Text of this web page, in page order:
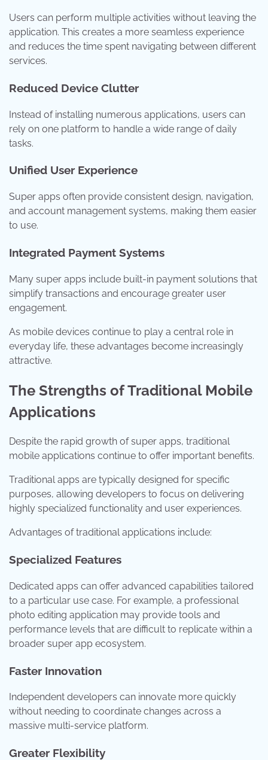
Users can perform multiple activities without leaving the
application. This creates a more seamless experience
and reduces the time spent navigating between different
services.
Reduced Device Clutter
Instead of installing numerous applications, users can
rely on one platform to handle a wide range of daily
tasks.
Unified User Experience
Super apps often provide consistent design, navigation,
and account management systems, making them easier
to use.
Integrated Payment Systems
Many super apps include built-in payment solutions that
simplify transactions and encourage greater user
engagement.
As mobile devices continue to play a central role in
everyday life, these advantages become increasingly
attractive.
The Strengths of Traditional Mobile
Applications
Despite the rapid growth of super apps, traditional
mobile applications continue to offer important benefits.
Traditional apps are typically designed for specific
purposes, allowing developers to focus on delivering
highly specialized functionality and user experiences.
Advantages of traditional applications include:
Specialized Features
Dedicated apps can offer advanced capabilities tailored
to a particular use case. For example, a professional
photo editing application may provide tools and
performance levels that are difficult to replicate within a
broader super app ecosystem.
Faster Innovation
Independent developers can innovate more quickly
without needing to coordinate changes across a
massive multi-service platform.
Greater Flexibility